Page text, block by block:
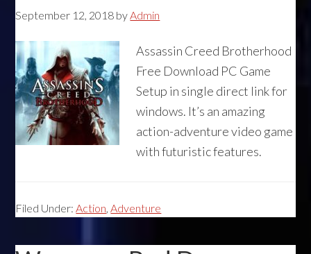
September 12, 2018 byAdmin
Assassin Creed Brotherhood
Free Download PC Game
Setup in single direct link for
windows. It’s an amazing
action-adventure video game
with futuristic features.
Filed Under:Action,Adventure